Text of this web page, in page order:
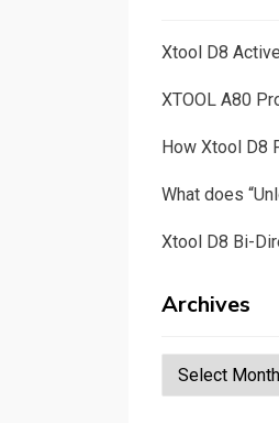
Xtool D8
XTOOL A80
How Xtool D8
What does
Xtool D8 Bi-
Archives
Archives